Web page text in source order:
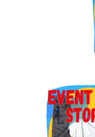
By submitting this
from: Jolly Bouncers,
can revoke your